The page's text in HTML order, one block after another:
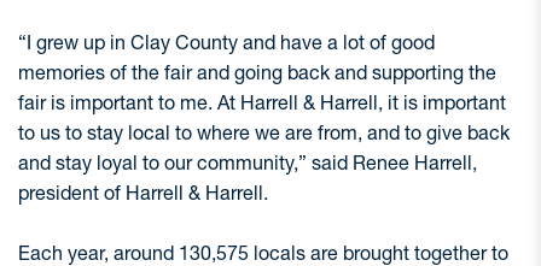
“I grew up in Clay County and have a lot of good
memories of the fair and going back and supporting the
fair is important to me. At Harrell & Harrell, it is important
to us to stay local to where we are from, and to give back
and stay loyal to our community,” said Renee Harrell,
president of Harrell & Harrell.
Each year, around 130,575 locals are brought together to